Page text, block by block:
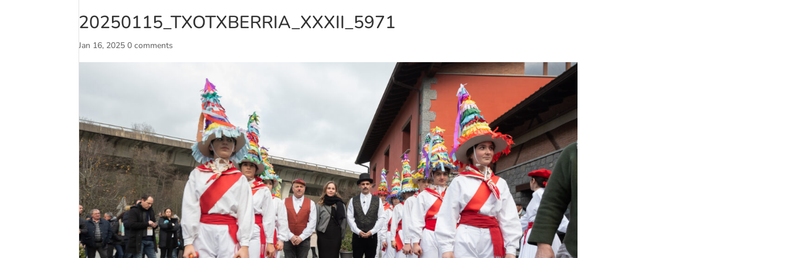
20250115_TXOTXBERRIA_XXXII_5971
Jan 16, 2025 0 comments